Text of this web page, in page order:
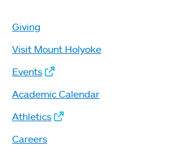
Giving
Visit Mount Holyoke
Events
Academic Calendar
Athletics
Careers